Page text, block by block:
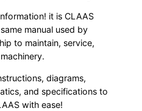
it is CLAAS
manual used by
to maintain, service,
diagrams,
and specifications to
with ease!